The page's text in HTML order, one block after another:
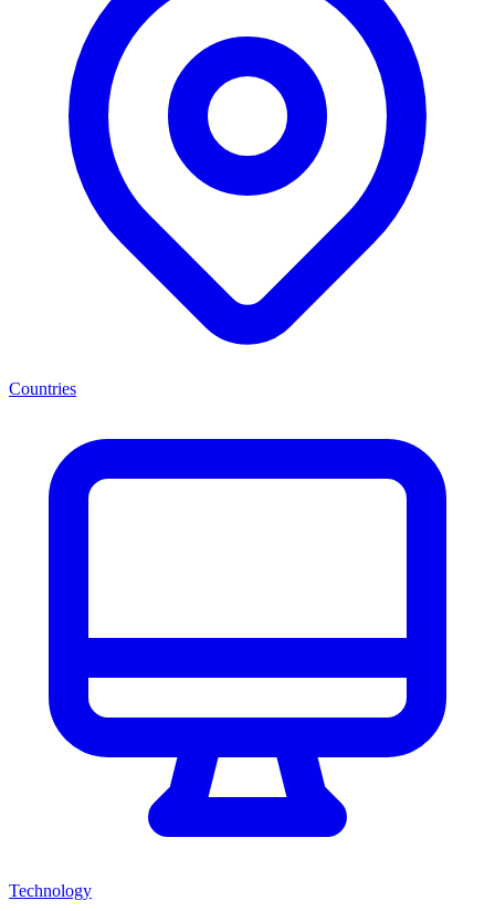
Countries
Technology